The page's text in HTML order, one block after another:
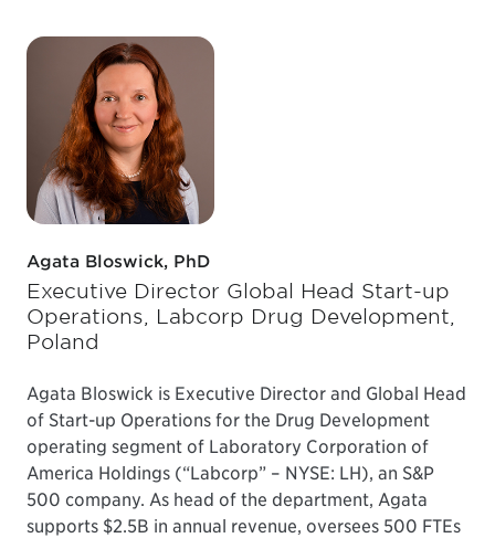
Agata Bloswick, PhD
Executive Director Global Head Start-up
Operations, Labcorp Drug Development,
Poland
Agata Bloswick is Executive Director and Global Head
of Start-up Operations for the Drug Development
operating segment of Laboratory Corporation of
America Holdings (“Labcorp” – NYSE: LH), an S&P
500 company. As head of the department, Agata
supports $2.5B in annual revenue, oversees 500 FTEs